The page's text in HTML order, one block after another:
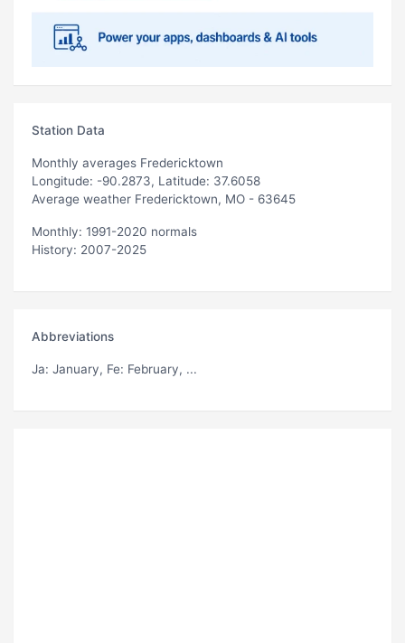
Station Data
Monthly averages Fredericktown
Longitude: -90.2873, Latitude: 37.6058
Average weather Fredericktown, MO - 63645
Monthly: 1991-2020 normals
History: 2007-2025
Abbreviations
Ja: January, Fe: February, ...